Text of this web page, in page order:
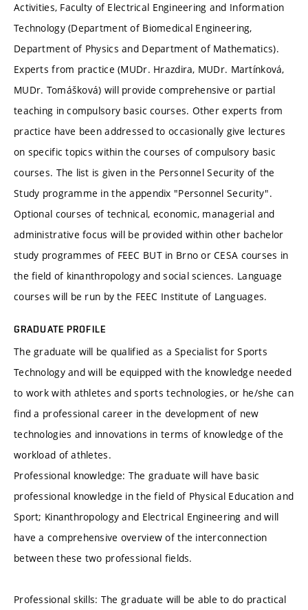
Activities, Faculty of Electrical Engineering and Information
Technology (Department of Biomedical Engineering,
Department of Physics and Department of Mathematics).
Experts from practice (MUDr. Hrazdira, MUDr. Martínková,
MUDr. Tomášková) will provide comprehensive or partial
teaching in compulsory basic courses. Other experts from
practice have been addressed to occasionally give lectures
on specific topics within the courses of compulsory basic
courses. The list is given in the Personnel Security of the
Study programme in the appendix "Personnel Security".
Optional courses of technical, economic, managerial and
administrative focus will be provided within other bachelor
study programmes of FEEC BUT in Brno or CESA courses in
the field of kinanthropology and social sciences. Language
courses will be run by the FEEC Institute of Languages.
GRADUATE PROFILE
The graduate will be qualified as a Specialist for Sports
Technology and will be equipped with the knowledge needed
to work with athletes and sports technologies, or he/she can
find a professional career in the development of new
technologies and innovations in terms of knowledge of the
workload of athletes.
Professional knowledge: The graduate will have basic
professional knowledge in the field of Physical Education and
Sport; Kinanthropology and Electrical Engineering and will
have a comprehensive overview of the interconnection
between these two professional fields.
Professional skills: The graduate will be able to do practical